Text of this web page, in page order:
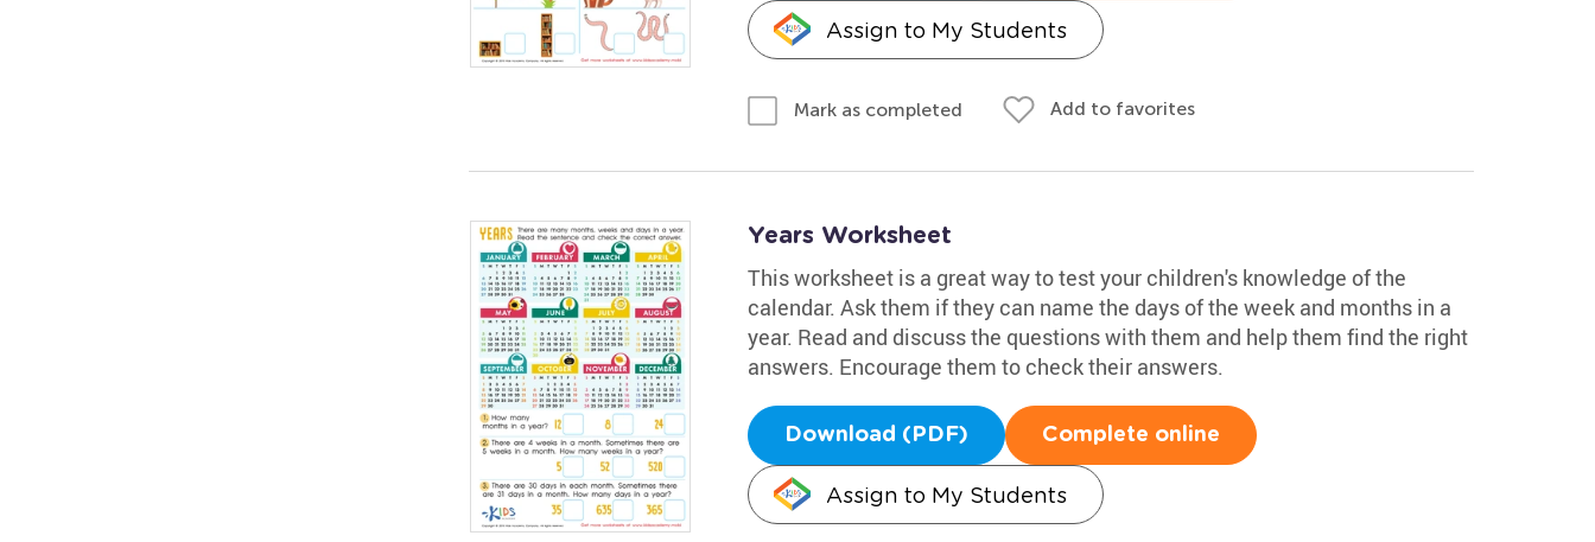
Assign to My Students
Mark as completed Add to favorites
Years Worksheet
This worksheet is a great way to test your children's knowledge of the
calendar. Ask them if they can name the days of the week and months in a
year. Read and discuss the questions with them and help them find the right
answers. Encourage them to check their answers.
Download (PDF) Complete online
Assign to My Students